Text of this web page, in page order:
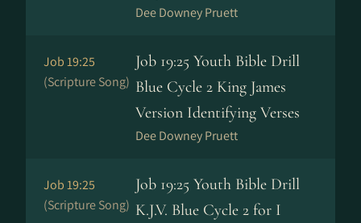
Dee Downey Pruett
Job 19:25
(Scripture Song)
Job 19:25 Youth Bible Drill
Blue Cycle 2 King James
Version Identifying Verses
Dee Downey Pruett
Job 19:25
(Scripture Song)
Job 19:25 Youth Bible Drill
K.J.V. Blue Cycle 2 for I